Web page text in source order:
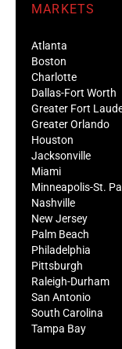
MARKETS
Atlanta
Boston
Charlotte
Dallas-Fort Worth
Greater Fort
Greater Orlando
Houston
Jacksonville
Miami
Minneapolis-St.
Nashville
New Jersey
Palm Beach
Philadelphia
Pittsburgh
Raleigh-Durham
San Antonio
South Carolina
Tampa Bay